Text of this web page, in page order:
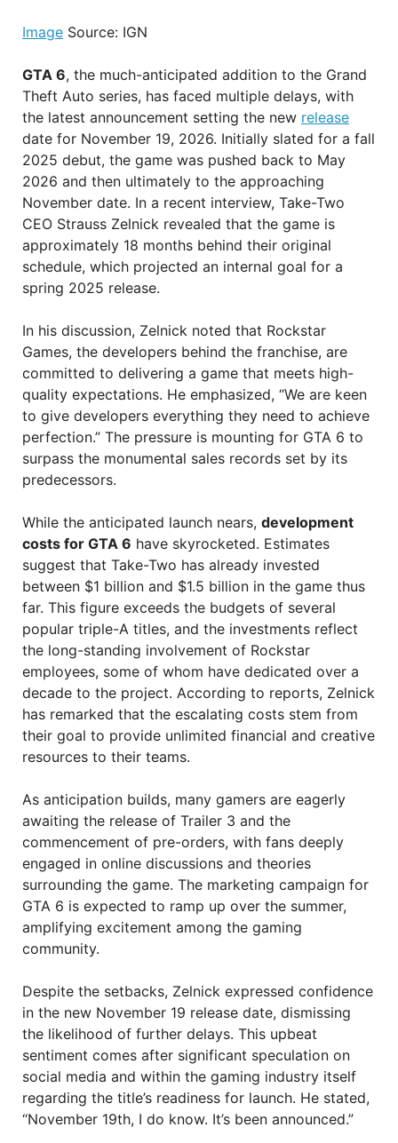
Image Source: IGN
GTA 6, the much-anticipated addition to the Grand
Theft Auto series, has faced multiple delays, with
the latest announcement setting the new release
date for November 19, 2026. Initially slated for a fall
2025 debut, the game was pushed back to May
2026 and then ultimately to the approaching
November date. In a recent interview, Take-Two
CEO Strauss Zelnick revealed that the game is
approximately 18 months behind their original
schedule, which projected an internal goal for a
spring 2025 release.
In his discussion, Zelnick noted that Rockstar
Games, the developers behind the franchise, are
committed to delivering a game that meets high-
quality expectations. He emphasized, “We are keen
to give developers everything they need to achieve
perfection.” The pressure is mounting for GTA 6 to
surpass the monumental sales records set by its
predecessors.
While the anticipated launch nears, development
costs for GTA 6 have skyrocketed. Estimates
suggest that Take-Two has already invested
between $1 billion and $1.5 billion in the game thus
far. This figure exceeds the budgets of several
popular triple-A titles, and the investments reflect
the long-standing involvement of Rockstar
employees, some of whom have dedicated over a
decade to the project. According to reports, Zelnick
has remarked that the escalating costs stem from
their goal to provide unlimited financial and creative
resources to their teams.
As anticipation builds, many gamers are eagerly
awaiting the release of Trailer 3 and the
commencement of pre-orders, with fans deeply
engaged in online discussions and theories
surrounding the game. The marketing campaign for
GTA 6 is expected to ramp up over the summer,
amplifying excitement among the gaming
community.
Despite the setbacks, Zelnick expressed confidence
in the new November 19 release date, dismissing
the likelihood of further delays. This upbeat
sentiment comes after significant speculation on
social media and within the gaming industry itself
regarding the title’s readiness for launch. He stated,
“November 19th, I do know. It’s been announced.”